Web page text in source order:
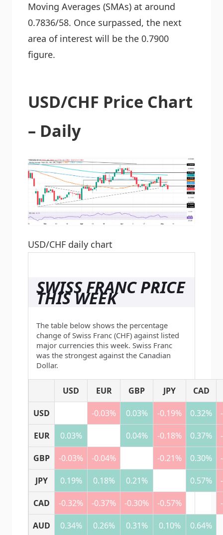
Moving Averages (SMAs) at around
0.7836/58. Once surpassed, the next
area of interest will be the 0.7900
figure.
USD/CHF Price Chart
– Daily
USD/CHF daily chart
SWISS FRANC PRICE
THIS WEEK
The table below shows the percentage
change of Swiss Franc (CHF) against listed
major currencies this week. Swiss Franc
was the strongest against the Canadian
Dollar.
USD EUR GBP JPY CAD
USD -0.03% 0.03% -0.19% 0.32%
EUR 0.03% 0.04% -0.18% 0.37%
GBP -0.03% -0.04% -0.21% 0.30%
JPY 0.19% 0.18% 0.21% 0.57%
CAD -0.32% -0.37% -0.30% -0.57%
AUD 0.34% 0.26% 0.31% 0.10% 0.64%